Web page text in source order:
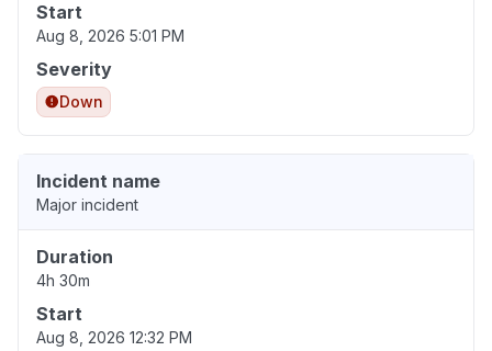
Start
Aug 8, 2026 5:01 PM
Severity
Down
Incident name
Major incident
Duration
4h 30m
Start
Aug 8, 2026 12:32 PM